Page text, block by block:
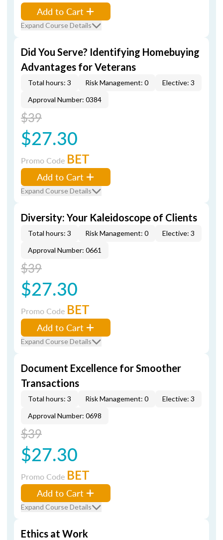
Add to Cart
Expand Course Details
Did You Serve? Identifying Homebuying
Advantages for Veterans
Total hours: 3 Risk Management: 0
Elective: 3
Approval Number: 0384
$39
$27.30
Promo Code BET
Add to Cart
Expand Course Details
Diversity: Your Kaleidoscope of Clients
Total hours: 3 Risk Management: 0
Elective: 3
Approval Number: 0661
$39
$27.30
Promo Code BET
Add to Cart
Expand Course Details
Document Excellence for Smoother
Transactions
Total hours: 3 Risk Management: 0
Elective: 3
Approval Number: 0698
$39
$27.30
Promo Code BET
Add to Cart
Expand Course Details
Ethics at Work